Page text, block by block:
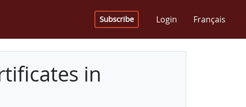
Subscribe Login Français
in